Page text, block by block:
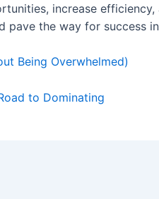
increase
pave the way for success
Being Overwhelmed)
to Dominating